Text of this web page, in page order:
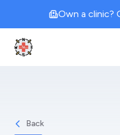
Own a clinic?
Clinic Geek
Back